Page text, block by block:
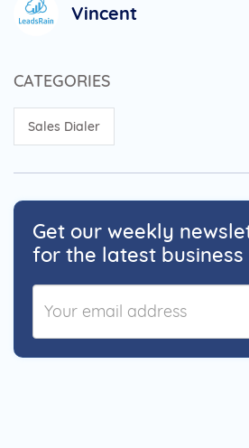
Vincent
CATEGORIES
Sales Dialer
Get our weekly
for the latest business